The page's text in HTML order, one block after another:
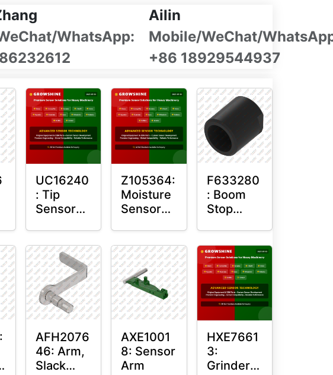
WhatsApp:
Ailin
Mobile/WeChat/
+86 18929544937
UC16240
: Tip
Sensor
Z105364:
Moisture
Sensor
F633280
: Boom
Stop
AFH2076
46: Arm,
Slack
AXE1001
8: Sensor
Arm
HXE7661
3:
Grinder